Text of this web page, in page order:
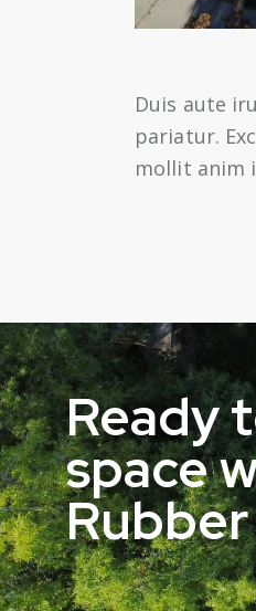
Duis aute
pariatur.
mollit anim
Ready
space